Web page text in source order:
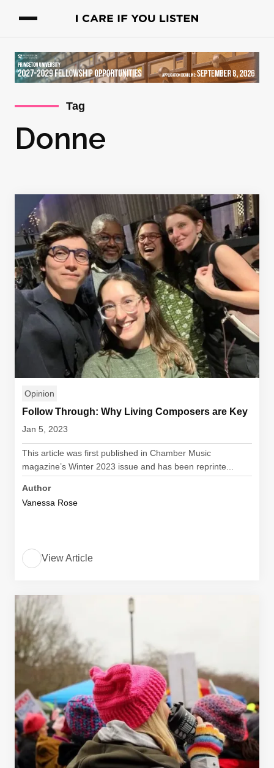
Tag
Donne
Opinion
Follow Through: Why Living Composers are Key
Jan 5, 2023
This article was first published in Chamber Music
magazine’s Winter 2023 issue and has been reprinte...
Author
Vanessa Rose
View Article